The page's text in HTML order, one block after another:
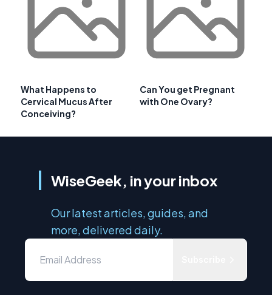
What Happens to
Cervical Mucus After
Conceiving?
Can You get Pregnant
with One Ovary?
WiseGeek, in your inbox
Our latest articles, guides, and
more, delivered daily.